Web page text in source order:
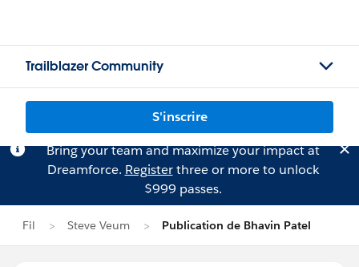
Trailblazer Community
S'inscrire
Bring your team and maximize your impact at
Dreamforce. Registerthree or more to unlock
$999 passes.
Fil Steve Veum Publication de Bhavin Patel